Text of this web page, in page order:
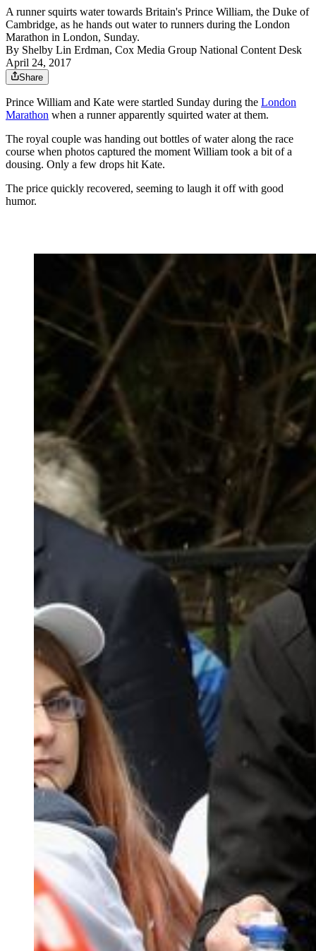
A runner squirts water towards Britain's Prince William, the Duke of
Cambridge, as he hands out water to runners during the London
Marathon in London, Sunday.
By Shelby Lin Erdman, Cox Media Group National Content Desk
April 24, 2017
Share
Prince William and Kate were startled Sunday during the London
Marathon when a runner apparently squirted water at them.
The royal couple was handing out bottles of water along the race
course when photos captured the moment William took a bit of a
dousing. Only a few drops hit Kate.
The price quickly recovered, seeming to laugh it off with good
humor.